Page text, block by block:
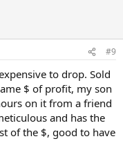
#9
to drop. Sold
$ of profit, my son
on it from a friend
and has the
of the $, good to have